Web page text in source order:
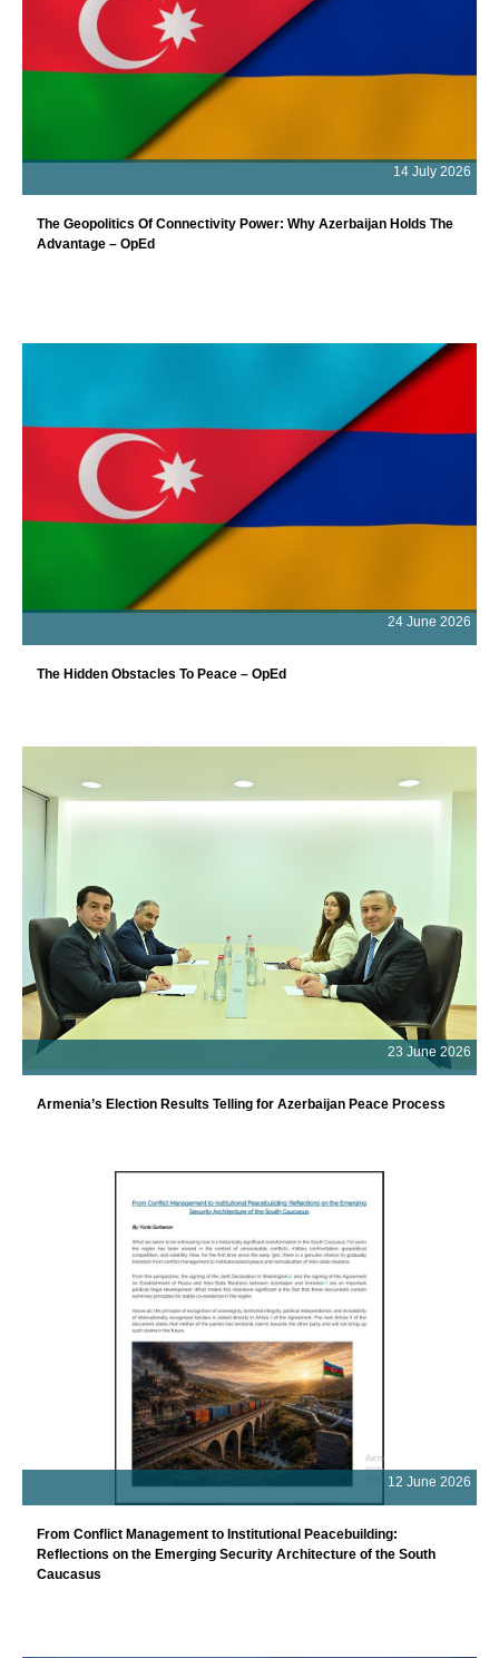
14 July 2026
The Geopolitics Of Connectivity Power: Why Azerbaijan Holds The
Advantage – OpEd
24 June 2026
The Hidden Obstacles To Peace – OpEd
23 June 2026
Armenia’s Election Results Telling for Azerbaijan Peace Process
12 June 2026
From Conflict Management to Institutional Peacebuilding:
Reflections on the Emerging Security Architecture of the South
Caucasus